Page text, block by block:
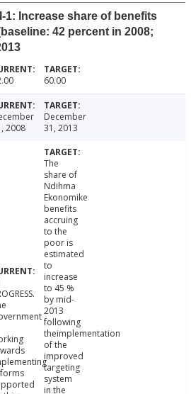
1: Increase share of benefits
42 percent in 2008;
60.00
2008
December
31, 2013
The
share of
Ndihma
Ekonomike
benefits
accruing
to the
poor is
estimated
to
increase
to 45 %
by mid-
2013
following
theimplementation
of the
improved
targeting
system
in the